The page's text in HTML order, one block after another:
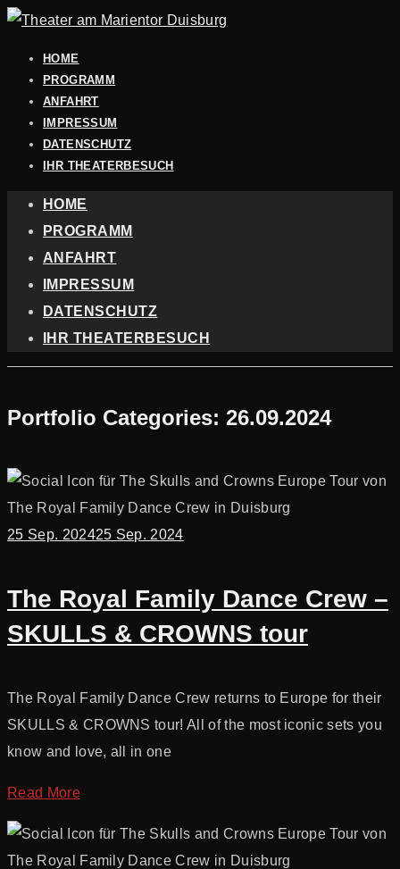
HOME
PROGRAMM
ANFAHRT
IMPRESSUM
DATENSCHUTZ
IHR THEATERBESUCH
HOME
PROGRAMM
ANFAHRT
IMPRESSUM
DATENSCHUTZ
IHR THEATERBESUCH
Portfolio Categories: 26.09.2024
25 Sep. 202425 Sep. 2024
The Royal Family Dance Crew –
SKULLS & CROWNS tour
The Royal Family Dance Crew returns to Europe for their
SKULLS & CROWNS tour! All of the most iconic sets you
know and love, all in one
Read More